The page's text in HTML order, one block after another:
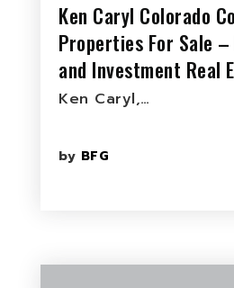
Ken Caryl Colorado
Properties For Sale
and Investment Real
Ken Caryl,…
by BFG